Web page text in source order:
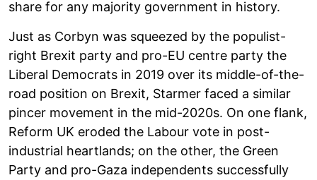
share for any majority government in history.
Just as Corbyn was squeezed by the populist-
right Brexit party and pro-EU centre party the
Liberal Democrats in 2019 over its middle-of-the-
road position on Brexit, Starmer faced a similar
pincer movement in the mid-2020s. On one flank,
Reform UK eroded the Labour vote in post-
industrial heartlands; on the other, the Green
Party and pro-Gaza independents successfully